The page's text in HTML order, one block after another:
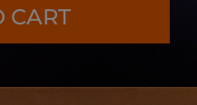
CART